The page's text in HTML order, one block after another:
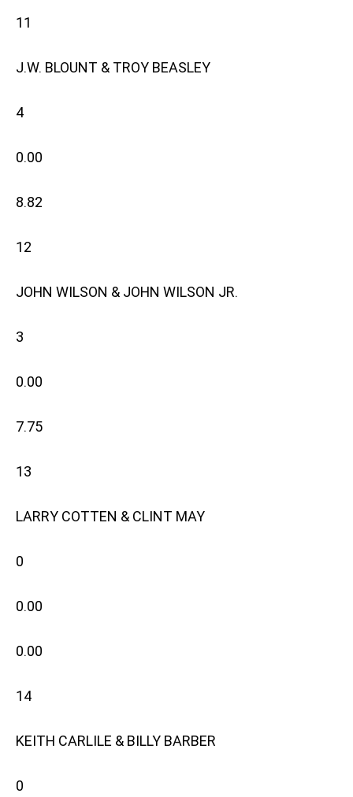
11
J.W. BLOUNT & TROY BEASLEY
4
0.00
8.82
12
JOHN WILSON & JOHN WILSON JR.
3
0.00
7.75
13
LARRY COTTEN & CLINT MAY
0
0.00
0.00
14
KEITH CARLILE & BILLY BARBER
0